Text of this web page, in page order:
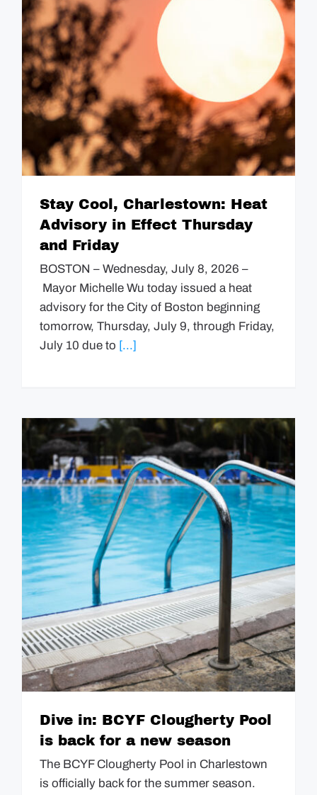
Stay Cool, Charlestown: Heat
Advisory in Effect Thursday
and Friday
BOSTON – Wednesday, July 8, 2026 –
Mayor Michelle Wu today issued a heat
advisory for the City of Boston beginning
tomorrow, Thursday, July 9, through Friday,
July 10 due to [...]
Dive in: BCYF Clougherty Pool
is back for a new season
The BCYF Clougherty Pool in Charlestown
is officially back for the summer season.